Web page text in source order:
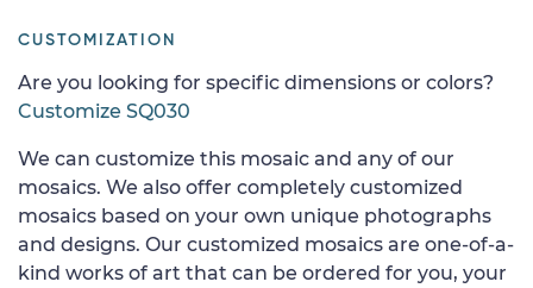
CUSTOMIZATION
Are you looking for specific dimensions or colors?
Customize SQ030
We can customize this mosaic and any of our
mosaics. We also offer completely customized
mosaics based on your own unique photographs
and designs. Our customized mosaics are one-of-a-
kind works of art that can be ordered for you, your